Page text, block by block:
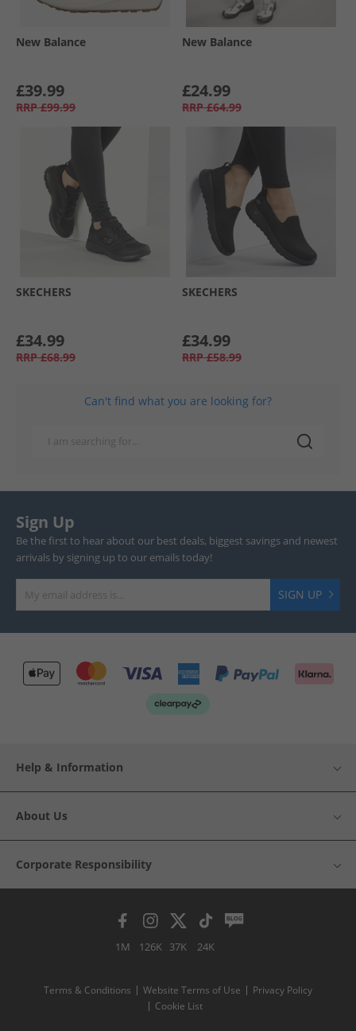
New Balance
£39.99
RRP £99.99
New Balance
£24.99
RRP £64.99
SKECHERS
£34.99
RRP £68.99
SKECHERS
£34.99
RRP £58.99
Can't find what you are looking for?
Sign Up
Be the first to hear about our best deals, biggest savings and newest
arrivals by signing up to our emails today!
SIGN UP
Help & Information
About Us
Corporate Responsibility
1M 126K 37K 24K
Terms & Conditions Website Terms of Use
Privacy Policy
Cookie List